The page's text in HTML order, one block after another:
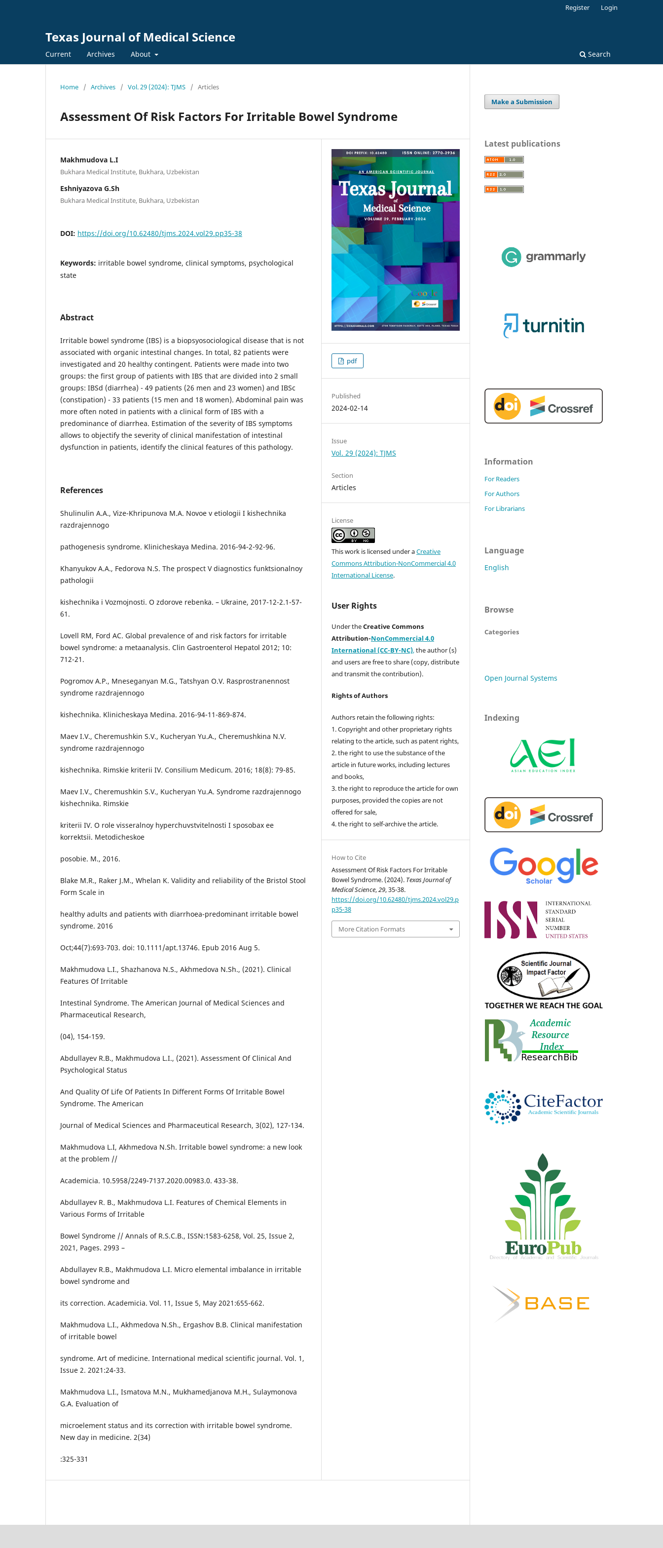
Texas Journal of Medical Science
Current Archives About Search
Register Login
Home / Archives / Vol. 29 (2024): TJMS / Articles
Assessment Of Risk Factors For Irritable Bowel Syndrome
Makhmudova L.I
Bukhara Medical Institute, Bukhara, Uzbekistan
Eshniyazova G.Sh
Bukhara Medical Institute, Bukhara, Uzbekistan
DOI: https://doi.org/10.62480/tjms.2024.vol29.pp35-38
Keywords: irritable bowel syndrome, clinical symptoms, psychological
state
Abstract
Irritable bowel syndrome (IBS) is a biopsyosociological disease that is not
associated with organic intestinal changes. In total, 82 patients were
investigated and 20 healthy contingent. Patients were made into two
groups: the first group of patients with IBS that are divided into 2 small
groups: IBSd (diarrhea) - 49 patients (26 men and 23 women) and IBSc
(constipation) - 33 patients (15 men and 18 women). Abdominal pain was
more often noted in patients with a clinical form of IBS with a
predominance of diarrhea. Estimation of the severity of IBS symptoms
allows to objectify the severity of clinical manifestation of intestinal
dysfunction in patients, identify the clinical features of this pathology.
References
Shulinulin A.A., Vize-Khripunova M.A. Novoe v etiologii I kishechnika
razdrajennogo
pathogenesis syndrome. Klinicheskaya Medina. 2016-94-2-92-96.
Khanyukov A.A., Fedorova N.S. The prospect V diagnostics funktsionalnoy
pathologii
kishechnika i Vozmojnosti. O zdorove rebenka. – Ukraine, 2017-12-2.1-57-
61.
Lovell RM, Ford AC. Global prevalence of and risk factors for irritable
bowel syndrome: a metaanalysis. Clin Gastroenterol Hepatol 2012; 10:
712-21.
Pogromov A.P., Mneseganyan M.G., Tatshyan O.V. Rasprostranennost
syndrome razdrajennogo
kishechnika. Klinicheskaya Medina. 2016-94-11-869-874.
Maev I.V., Cheremushkin S.V., Kucheryan Yu.A., Cheremushkina N.V.
syndrome razdrajennogo
kishechnika. Rimskie kriterii IV. Consilium Medicum. 2016; 18(8): 79-85.
Maev I.V., Cheremushkin S.V., Kucheryan Yu.A. Syndrome razdrajennogo
kishechnika. Rimskie
kriterii IV. O role visseralnoy hyperchuvstvitelnosti I sposobax ee
korrektsii. Metodicheskoe
posobie. M., 2016.
Blake M.R., Raker J.M., Whelan K. Validity and reliability of the Bristol Stool
Form Scale in
healthy adults and patients with diarrhoea-predominant irritable bowel
syndrome. 2016
Oct;44(7):693-703. doi: 10.1111/apt.13746. Epub 2016 Aug 5.
Makhmudova L.I., Shazhanova N.S., Akhmedova N.Sh., (2021). Clinical
Features Of Irritable
Intestinal Syndrome. The American Journal of Medical Sciences and
Pharmaceutical Research,
(04), 154-159.
Abdullayev R.B., Makhmudova L.I., (2021). Assessment Of Clinical And
Psychological Status
And Quality Of Life Of Patients In Different Forms Of Irritable Bowel
Syndrome. The American
Journal of Medical Sciences and Pharmaceutical Research, 3(02), 127-134.
Makhmudova L.I, Akhmedova N.Sh. Irritable bowel syndrome: a new look
at the problem //
Academicia. 10.5958/2249-7137.2020.00983.0. 433-38.
Abdullayev R. B., Makhmudova L.I. Features of Chemical Elements in
Various Forms of Irritable
Bowel Syndrome // Annals of R.S.C.B., ISSN:1583-6258, Vol. 25, Issue 2,
2021, Pages. 2993 –
Abdullayev R.B., Makhmudova L.I. Micro elemental imbalance in irritable
bowel syndrome and
its correction. Academicia. Vol. 11, Issue 5, May 2021:655-662.
Makhmudova L.I., Akhmedova N.Sh., Ergashov B.B. Clinical manifestation
of irritable bowel
syndrome. Art of medicine. International medical scientific journal. Vol. 1,
Issue 2. 2021:24-33.
Makhmudova L.I., Ismatova M.N., Mukhamedjanova M.H., Sulaymonova
G.A. Evaluation of
microelement status and its correction with irritable bowel syndrome.
New day in medicine. 2(34)
:325-331
pdf
Published
2024-02-14
Issue
Vol. 29 (2024): TJMS
Section
Articles
License
This work is licensed under aCreative
Commons Attribution-NonCommercial 4.0
International License.
User Rights
Under theCreative Commons
Attribution-NonCommercial 4.0
International (CC-BY-NC),the author (s)
and users are free to share (copy, distribute
and transmit the contribution).
Rights of Authors
Authors retain the following rights:
1. Copyright and other proprietary rights
relating to the article, such as patent rights,
2. the right to use the substance of the
article in future works, including lectures
and books,
3. the right to reproduce the article for own
purposes, provided the copies are not
offered for sale,
4. the right to self-archive the article.
How to Cite
Assessment Of Risk Factors For Irritable
Bowel Syndrome. (2024). Texas Journal of
Medical Science,29, 35-38.
https://doi.org/10.62480/tjms.2024.vol29.p
p35-38
More Citation Formats
Make a Submission
Latest publications
Information
For Readers
For Authors
For Librarians
Language
English
Browse
Categories
Open Journal Systems
Indexing